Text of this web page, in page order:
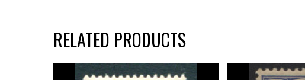
RELATED PRODUCTS